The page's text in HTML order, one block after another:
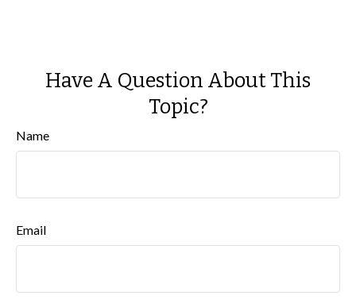
Have A Question About This
Topic?
Name
Email